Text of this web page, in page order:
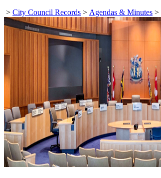
> City Council Records > Agendas & Minutes >